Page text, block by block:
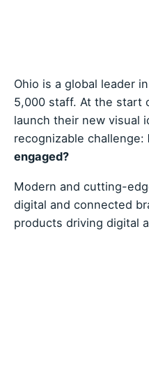
Ohio is a global leader
5,000 staff. At the start
launch their new visual
recognizable challenge:
engaged?
Modern and cutting-
digital and connected
products driving digital